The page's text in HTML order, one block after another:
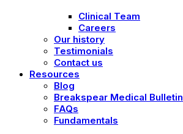
Clinical Team
Careers
Our history
Testimonials
Contact us
Resources
Blog
Breakspear Medical Bulletin
FAQs
Fundamentals